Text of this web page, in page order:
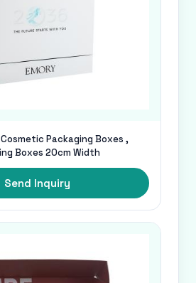
Packaging Boxes ,
Boxes 20cm Width
Send Inquiry